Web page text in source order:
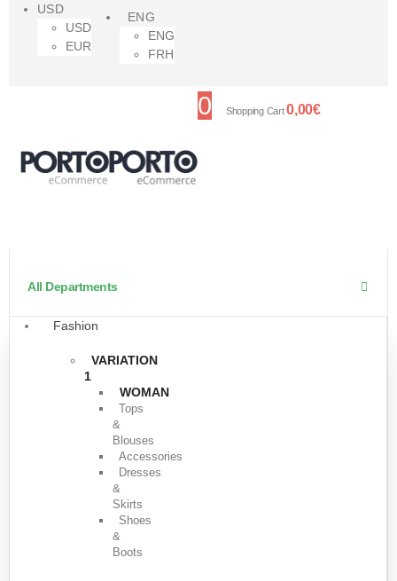
USD
USD
EUR
ENG
ENG
FRH
0 Shopping Cart0,00€
All Departments
Fashion
VARIATION
1
WOMAN
Tops
&
Blouses
Accessories
Dresses
&
Skirts
Shoes
&
Boots